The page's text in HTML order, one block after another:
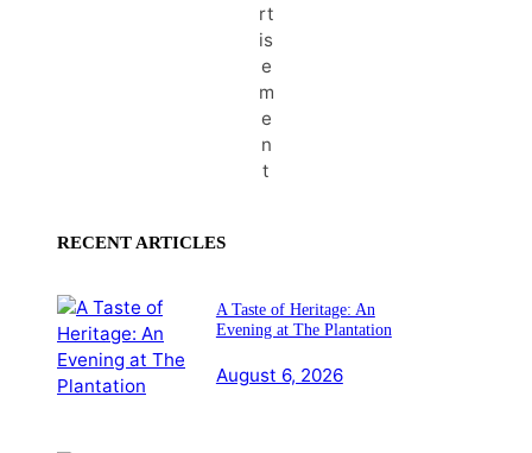
rt
is
e
m
e
n
t
RECENT ARTICLES
A Taste of Heritage: An
Evening at The Plantation
August 6, 2026